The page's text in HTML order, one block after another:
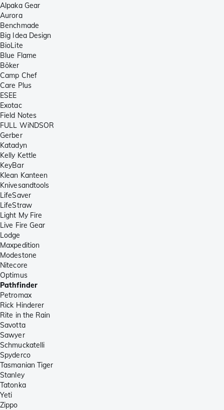
Alpaka Gear
Aurora
Benchmade
Big Idea Design
BioLite
Blue Flame
Böker
Camp Chef
Care Plus
ESEE
Exotac
Field Notes
FULL WiNDSOR
Gerber
Katadyn
Kelly Kettle
KeyBar
Klean Kanteen
Knivesandtools
LifeSaver
LifeStraw
Light My Fire
Live Fire Gear
Lodge
Maxpedition
Modestone
Nitecore
Optimus
Pathfinder
Petromax
Rick Hinderer
Rite in the Rain
Savotta
Sawyer
Schmuckatelli
Spyderco
Tasmanian Tiger
Stanley
Tatonka
Yeti
Zippo